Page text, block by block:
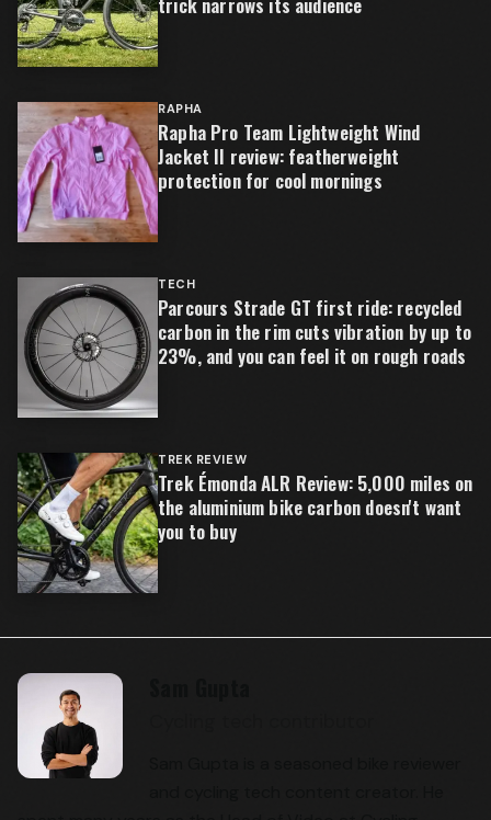
RAPHA
Rapha Pro Team Lightweight Wind
Jacket II review: featherweight
protection for cool mornings
TECH
Parcours Strade GT first ride: recycled
carbon in the rim cuts vibration by up to
23%, and you can feel it on rough roads
TREK REVIEW
Trek Émonda ALR Review: 5,000 miles on
the aluminium bike carbon doesn't want
you to buy